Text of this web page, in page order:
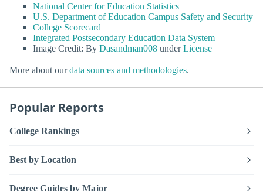
National Center for Education Statistics
U.S. Department of Education Campus Safety and Security
College Scorecard
Integrated Postsecondary Education Data System
Image Credit: By Dasandman008 underLicense
More about ourdata sources and methodologies.
Popular Reports
College Rankings
Best by Location
Degree Guides by Major